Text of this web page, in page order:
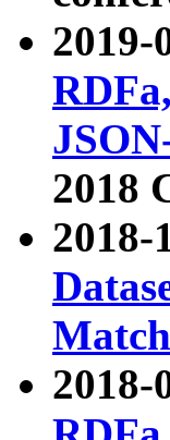
2019-
2018
2018-
2018-